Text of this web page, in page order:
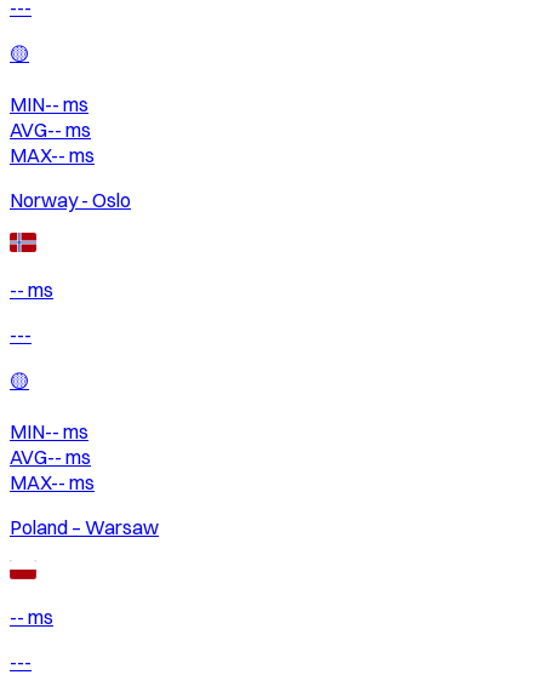
---
🟡
MIN-- ms
AVG-- ms
MAX-- ms
Norway - Oslo
-- ms
---
🟡
MIN-- ms
AVG-- ms
MAX-- ms
Poland – Warsaw
-- ms
---